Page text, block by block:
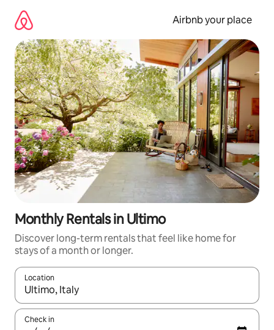
content
Airbnb your place
Monthly Rentals in Ultimo
Discover long-term rentals that feel like home for
stays of a month or longer.
Location
When results are available, navigate with the up and down
Check in